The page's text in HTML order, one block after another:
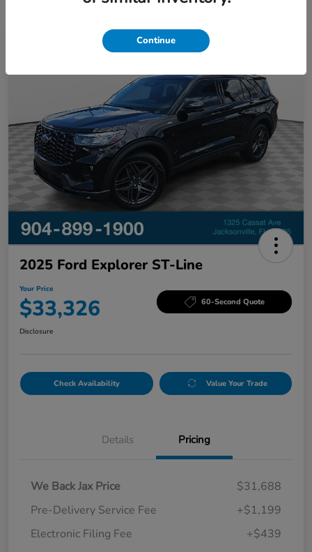
2025 Ford Explorer ST-Line
Your Price
$33,326 60-Second Quote
Disclosure
Check Availability Value Your Trade
Details Pricing
We Back Jax Price
$31,688
Pre-Delivery Service Fee
+$1,199
Electronic Filing Fee
+$439
Continue